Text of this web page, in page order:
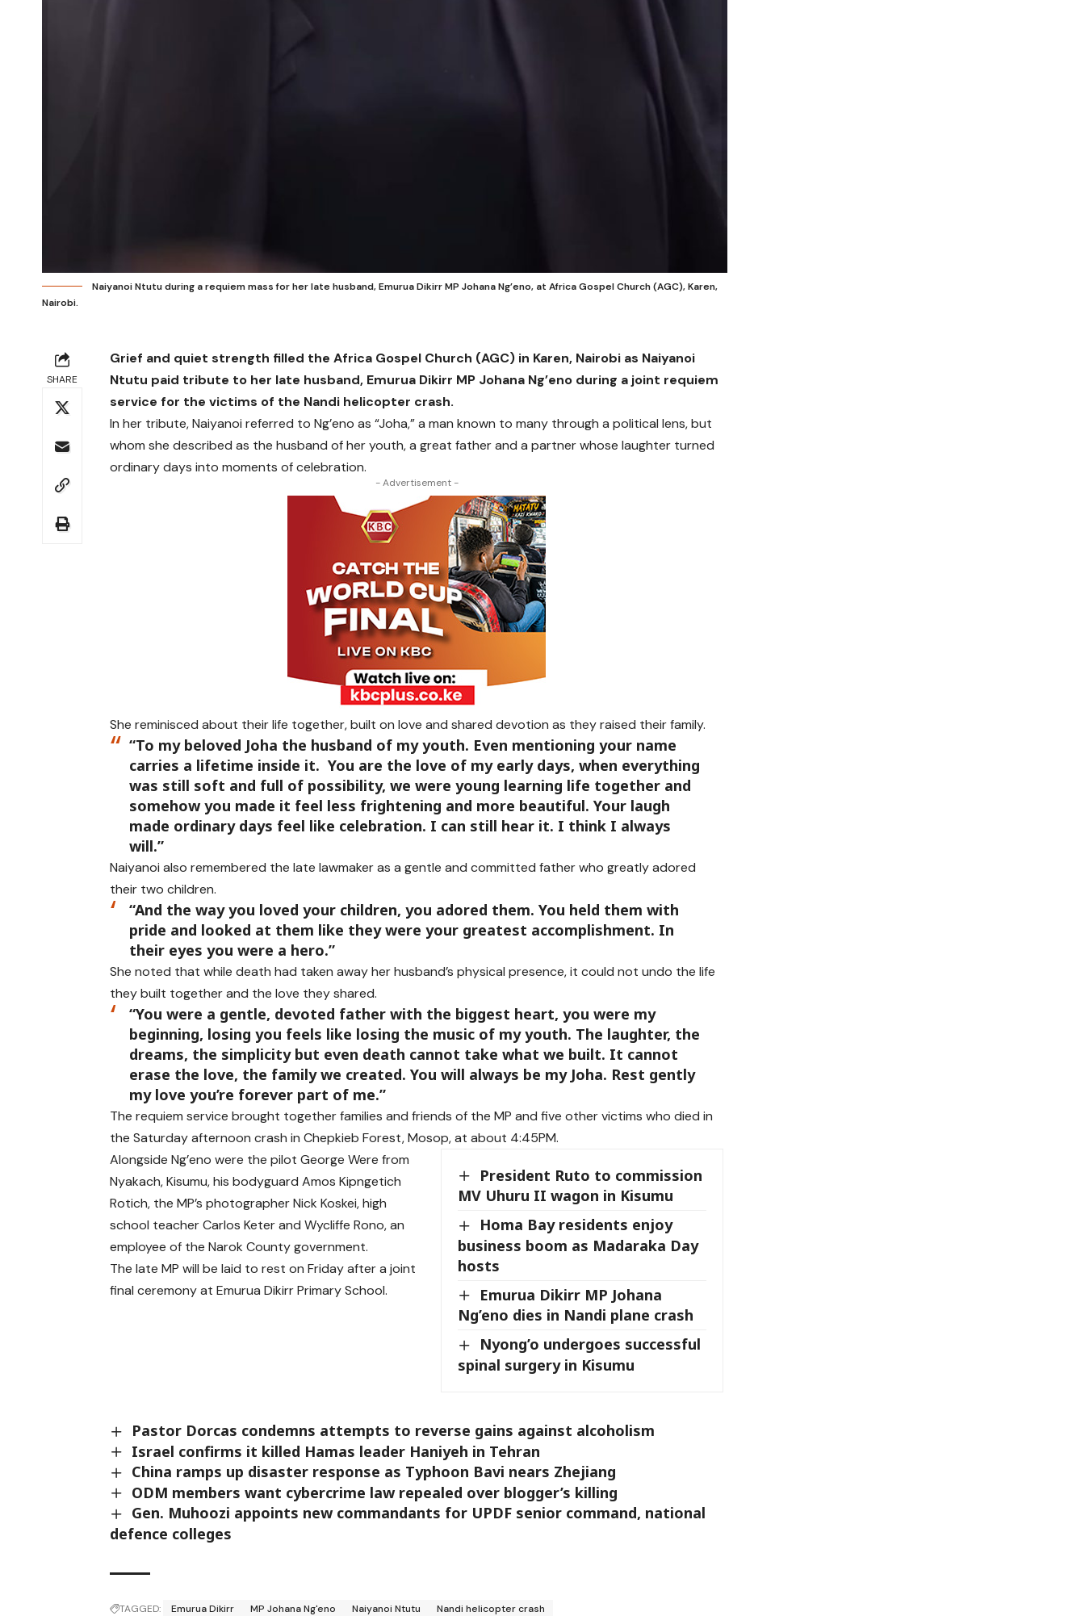
Naiyanoi Ntutu during a requiem mass for her late husband, Emurua Dikirr MP Johana Ng’eno, at Africa Gospel Church (AGC), Karen,
Nairobi.
SHARE
Grief and quiet strength filled the Africa Gospel Church (AGC) in Karen, Nairobi as Naiyanoi
Ntutu paid tribute to her late husband, Emurua Dikirr MP Johana Ng’eno during a joint requiem
service for the victims of the Nandi helicopter crash.
In her tribute, Naiyanoi referred to Ng’eno as “Joha,” a man known to many through a political lens, but
whom she described as the husband of her youth, a great father and a partner whose laughter turned
ordinary days into moments of celebration.
- Advertisement -
She reminisced about their life together, built on love and shared devotion as they raised their family.
“To my beloved Joha the husband of my youth. Even mentioning your name
carries a lifetime inside it. You are the love of my early days, when everything
was still soft and full of possibility, we were young learning life together and
somehow you made it feel less frightening and more beautiful. Your laugh
made ordinary days feel like celebration. I can still hear it. I think I always
will.”
Naiyanoi also remembered the late lawmaker as a gentle and committed father who greatly adored
their two children.
“And the way you loved your children, you adored them. You held them with
pride and looked at them like they were your greatest accomplishment. In
their eyes you were a hero.”
She noted that while death had taken away her husband’s physical presence, it could not undo the life
they built together and the love they shared.
“You were a gentle, devoted father with the biggest heart, you were my
beginning, losing you feels like losing the music of my youth. The laughter, the
dreams, the simplicity but even death cannot take what we built. It cannot
erase the love, the family we created. You will always be my Joha. Rest gently
my love you’re forever part of me.”
The requiem service brought together families and friends of the MP and five other victims who died in
the Saturday afternoon crash in Chepkieb Forest, Mosop, at about 4:45PM.
President Ruto to commission
MV Uhuru II wagon in Kisumu
Homa Bay residents enjoy
business boom as Madaraka Day
hosts
Emurua Dikirr MP Johana
Ng’eno dies in Nandi plane crash
Nyong’o undergoes successful
spinal surgery in Kisumu
Alongside Ng’eno were the pilot George Were from
Nyakach, Kisumu, his bodyguard Amos Kipngetich
Rotich, the MP’s photographer Nick Koskei, high
school teacher Carlos Keter and Wycliffe Rono, an
employee of the Narok County government.
The late MP will be laid to rest on Friday after a joint
final ceremony at Emurua Dikirr Primary School.
Pastor Dorcas condemns attempts to reverse gains against alcoholism
Israel confirms it killed Hamas leader Haniyeh in Tehran
China ramps up disaster response as Typhoon Bavi nears Zhejiang
ODM members want cybercrime law repealed over blogger’s killing
Gen. Muhoozi appoints new commandants for UPDF senior command, national
defence colleges
TAGGED: Emurua Dikirr MP Johana Ng'eno Naiyanoi Ntutu Nandi helicopter crash